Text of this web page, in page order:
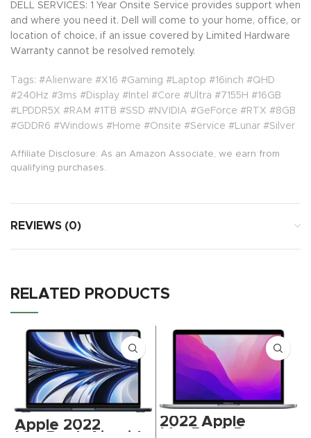
DELL SERVICES: 1 Year Onsite Service provides support when
and where you need it. Dell will come to your home, office, or
location of choice, if an issue covered by Limited Hardware
Warranty cannot be resolved remotely.
Tags: #Alienware #X16 #Gaming #Laptop #16inch #QHD
#240Hz #3ms #Display #Intel #Core #Ultra #7155H #16GB
#LPDDR5X #RAM #1TB #SSD #NVIDIA #GeForce #RTX #8GB
#GDDR6 #Windows #Home #Onsite #Service #Lunar #Silver
Affiliate Disclosure: As an Amazon Associate, we earn from
qualifying purchases.
REVIEWS (0)
RELATED PRODUCTS
Apple 2022
2022 Apple